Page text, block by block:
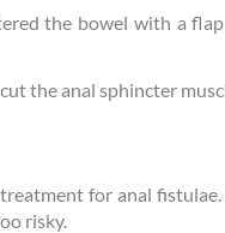
the bowel with a
the anal sphincter
for anal
risky.